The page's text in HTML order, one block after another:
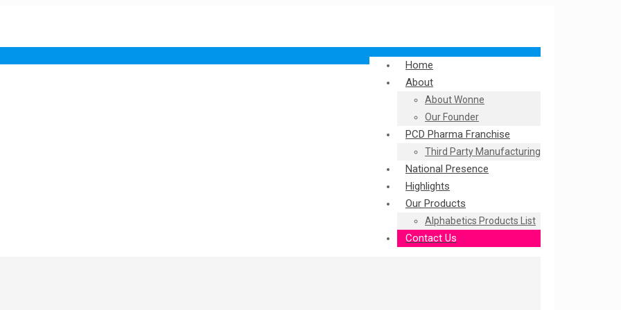
Home
About
About Wonne
Our Founder
PCD Pharma Franchise
Third Party Manufacturing
National Presence
Highlights
Our Products
Alphabetics Products List
Contact Us